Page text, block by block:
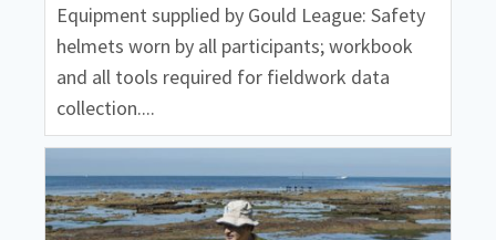
Equipment supplied by Gould League: Safety
helmets worn by all participants; workbook
and all tools required for fieldwork data
collection....